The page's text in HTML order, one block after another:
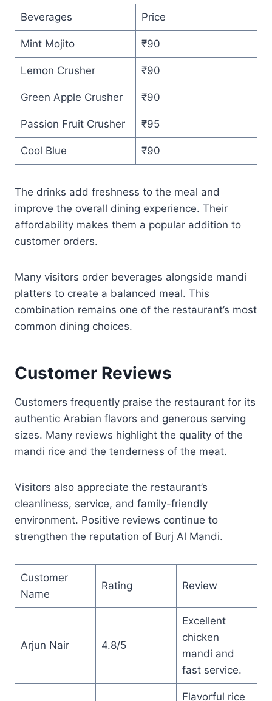
Beverages Price
Mint Mojito ₹90
Lemon Crusher ₹90
Green Apple Crusher ₹90
Passion Fruit Crusher ₹95
Cool Blue ₹90
The drinks add freshness to the meal and
improve the overall dining experience. Their
affordability makes them a popular addition to
customer orders.
Many visitors order beverages alongside mandi
platters to create a balanced meal. This
combination remains one of the restaurant’s most
common dining choices.
Customer Reviews
Customers frequently praise the restaurant for its
authentic Arabian flavors and generous serving
sizes. Many reviews highlight the quality of the
mandi rice and the tenderness of the meat.
Visitors also appreciate the restaurant’s
cleanliness, service, and family-friendly
environment. Positive reviews continue to
strengthen the reputation of Burj Al Mandi.
Customer
Name
Rating Review
Arjun Nair 4.8/5
Excellent
chicken
mandi and
fast service.
Flavorful rice